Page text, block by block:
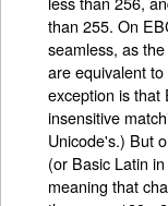
than 255. On
seamless, as
are equivalent
exception is that
insensitive
Unicode's.) But
(or Basic Latin
meaning that